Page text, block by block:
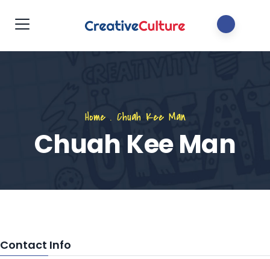
Home. Chuah Kee Man
Chuah Kee Man
Contact Info